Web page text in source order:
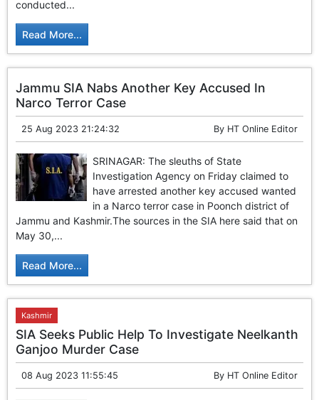
conducted...
Read More...
Jammu SIA Nabs Another Key Accused In
Narco Terror Case
25 Aug 2023 21:24:32 By HT Online Editor
SRINAGAR: The sleuths of State
Investigation Agency on Friday claimed to
have arrested another key accused wanted
in a Narco terror case in Poonch district of
Jammu and Kashmir.The sources in the SIA here said that on
May 30,...
Read More...
Kashmir
SIA Seeks Public Help To Investigate Neelkanth
Ganjoo Murder Case
08 Aug 2023 11:55:45 By HT Online Editor